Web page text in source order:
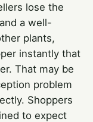
lose the
a well-
plants,
instantly that
That may be
problem
Shoppers
to expect